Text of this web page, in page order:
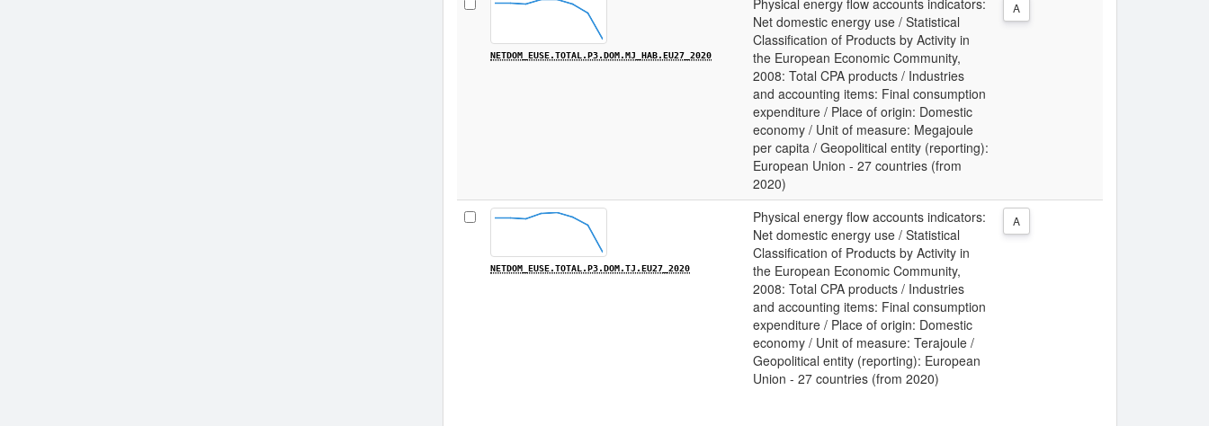
NETDOM_EUSE.TOTAL.P3.DOM.MJ_HAB.EU27_2020
Physical energy flow accounts indicators:
Net domestic energy use / Statistical
Classification of Products by Activity in
the European Economic Community,
2008: Total CPA products / Industries
and accounting items: Final consumption
expenditure / Place of origin: Domestic
economy / Unit of measure: Megajoule
per capita / Geopolitical entity (reporting):
European Union - 27 countries (from
2020)
A
NETDOM_EUSE.TOTAL.P3.DOM.TJ.EU27_2020
Physical energy flow accounts indicators:
Net domestic energy use / Statistical
Classification of Products by Activity in
the European Economic Community,
2008: Total CPA products / Industries
and accounting items: Final consumption
expenditure / Place of origin: Domestic
economy / Unit of measure: Terajoule /
Geopolitical entity (reporting): European
Union - 27 countries (from 2020)
A